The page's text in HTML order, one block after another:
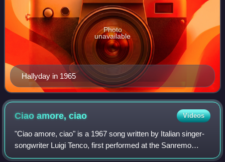
Hallyday in 1965
Photo
unavailable
Ciao amore,ciao Videos
"Ciao amore, ciao" is a 1967 song written by Italian singer-
songwriter Luigi Tenco, first performed at the Sanremo
Music Festival 1967, in two separate renditions, by Tenco